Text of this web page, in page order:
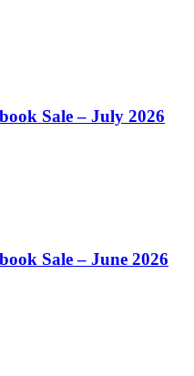
Sale – July 2026
Sale – June 2026